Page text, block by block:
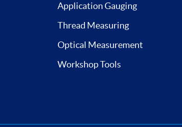
Application Gauging
Thread Measuring
Optical Measurement
Workshop Tools